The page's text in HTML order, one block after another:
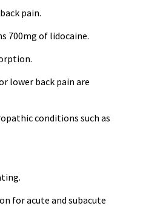
pain.
700mg of lidocaine.
lower back pain are
conditions such as
for acute and subacute